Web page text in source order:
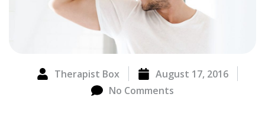
Therapist Box
August 17, 2016
No Comments